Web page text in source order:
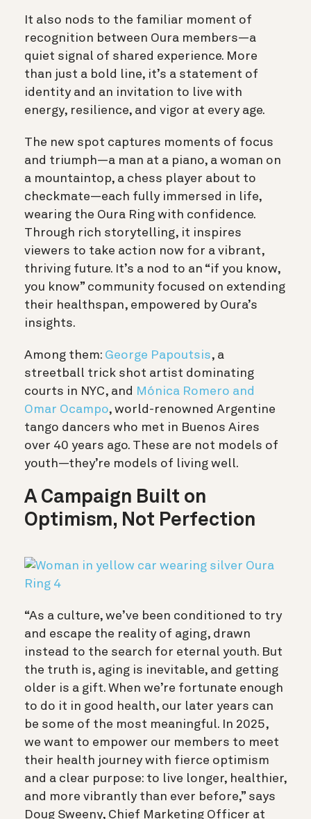
It also nods to the familiar moment of
recognition between Oura members—a
quiet signal of shared experience. More
than just a bold line, it’s a statement of
identity and an invitation to live with
energy, resilience, and vigor at every age.
The new spot captures moments of focus
and triumph—a man at a piano, a woman on
a mountaintop, a chess player about to
checkmate—each fully immersed in life,
wearing the Oura Ring with confidence.
Through rich storytelling, it inspires
viewers to take action now for a vibrant,
thriving future. It’s a nod to an “if you know,
you know” community focused on extending
their healthspan, empowered by Oura’s
insights.
Among them: George Papoutsis, a
streetball trick shot artist dominating
courts in NYC, and Mónica Romero and
Omar Ocampo, world-renowned Argentine
tango dancers who met in Buenos Aires
over 40 years ago. These are not models of
youth—they’re models of living well.
A Campaign Built on
Optimism, Not Perfection
“As a culture, we’ve been conditioned to try
and escape the reality of aging, drawn
instead to the search for eternal youth. But
the truth is, aging is inevitable, and getting
older is a gift. When we’re fortunate enough
to do it in good health, our later years can
be some of the most meaningful. In 2025,
we want to empower our members to meet
their health journey with fierce optimism
and a clear purpose: to live longer, healthier,
and more vibrantly than ever before,” says
Doug Sweeny, Chief Marketing Officer at